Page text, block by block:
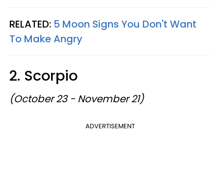
RELATED: 5 Moon Signs You Don't Want
To Make Angry
2. Scorpio
(October 23 - November 21)
ADVERTISEMENT